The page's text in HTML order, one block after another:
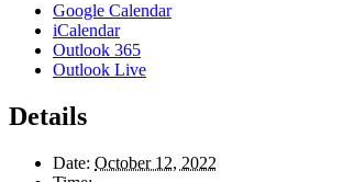
Google Calendar
iCalendar
Outlook 365
Outlook Live
Details
Date: October 12, 2022